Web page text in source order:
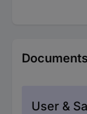
User &